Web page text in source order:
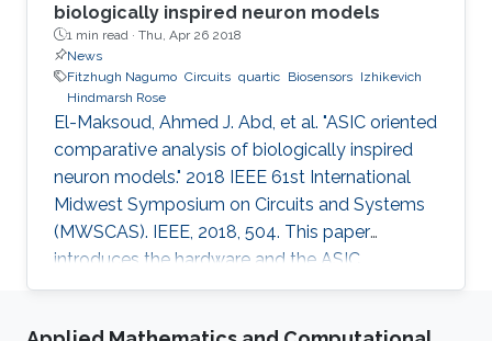
biologically inspired neuron models
1 min read · Thu, Apr 26 2018
News
Fitzhugh Nagumo Circuits quartic Biosensors Izhikevich
Hindmarsh Rose
El-Maksoud, Ahmed J. Abd, et al. "ASIC oriented
comparative analysis of biologically inspired
neuron models." 2018 IEEE 61st International
Midwest Symposium on Circuits and Systems
(MWSCAS). IEEE, 2018, 504. This paper
introduces the hardware and the ASIC
implementations of the four most popular